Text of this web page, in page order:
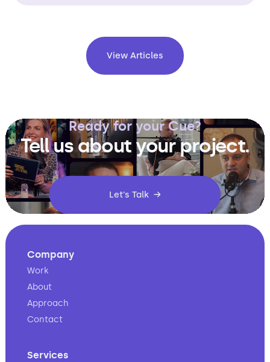
View Articles
Ready for your Cue?
Tell us about your project.
Let's Talk →
Company
Work
About
Approach
Contact
Services